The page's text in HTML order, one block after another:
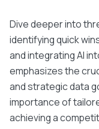
Dive deeper into
identifying quick
and integrating AI
emphasizes the
and strategic data
importance of
achieving a